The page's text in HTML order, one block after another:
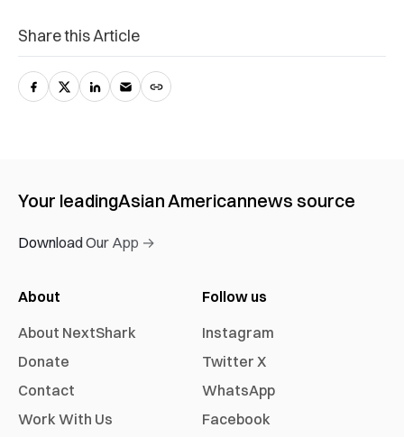
Share this Article
Your leadingAsian Americannews source
Download Our App →
About
About NextShark
Donate
Contact
Work With Us
Follow us
Instagram
Twitter X
WhatsApp
Facebook